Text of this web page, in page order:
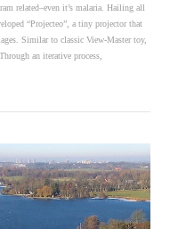
related–even it’s malaria. Hailing all
“Projecteo”, a tiny projector that
Similar to classic View-Master toy,
an iterative process,